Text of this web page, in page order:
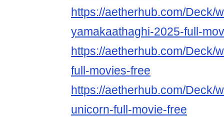
https://aetherhub.com/Deck/
yamakaathaghi-2025-full-
https://aetherhub.com/Deck/
full-movies-free
https://aetherhub.com/Deck/
unicorn-full-movie-free